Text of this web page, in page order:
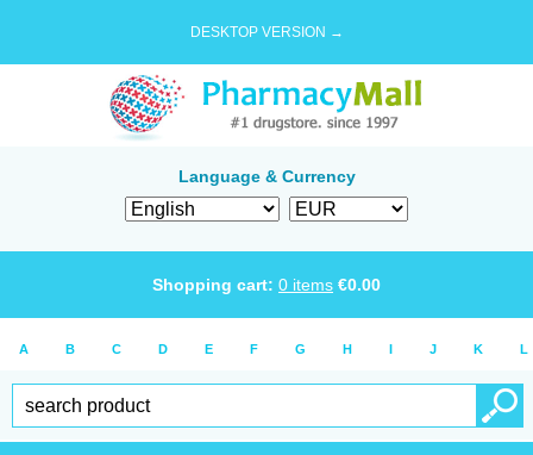
DESKTOP VERSION →
Language & Currency
Shopping cart: 0 items €0.00
A B C D E F G H I J K L